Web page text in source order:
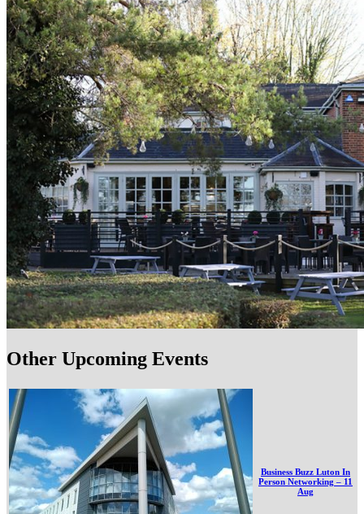
Other Upcoming Events
Business Buzz Luton In
Person Networking – 11
Aug